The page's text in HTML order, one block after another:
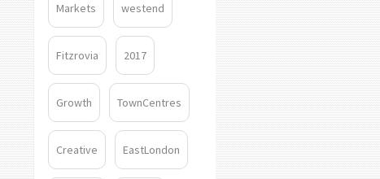
Markets westend
Fitzrovia 2017
Growth TownCentres
Creative EastLondon